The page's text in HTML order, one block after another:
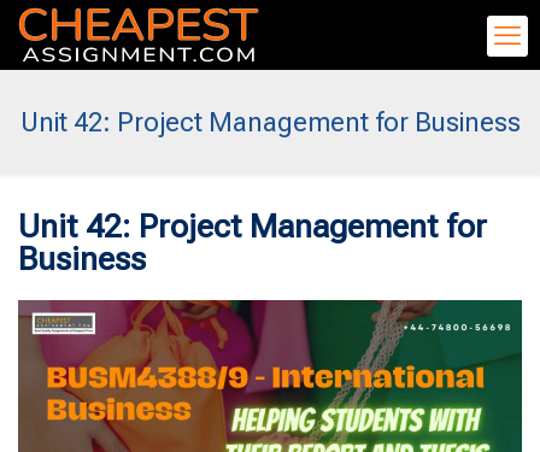
Unit 42: Project Management for Business
Unit 42: Project Management for
Business